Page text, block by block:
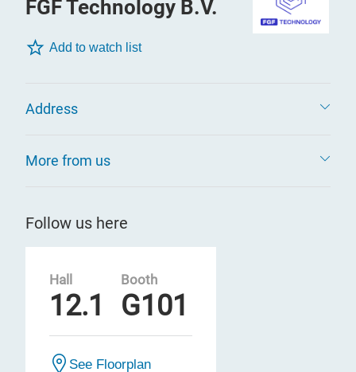
FGF Technology B.V.
Add to watch list
Address
More from us
Follow us here
Hall
12.1
Booth
G101
See Floorplan